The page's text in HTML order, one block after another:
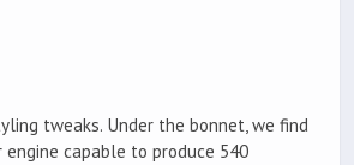
tweaks. Under the bonnet, we find
capable to produce 540